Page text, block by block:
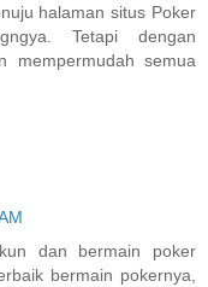
halaman situs Poker
Tetapi dengan
mempermudah semua
dan bermain poker
bermain pokernya,